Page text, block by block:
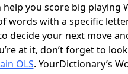
help you score big playing
words with a specific
decide your next move
at it, don’t forget to
OLS. YourDictionary’s